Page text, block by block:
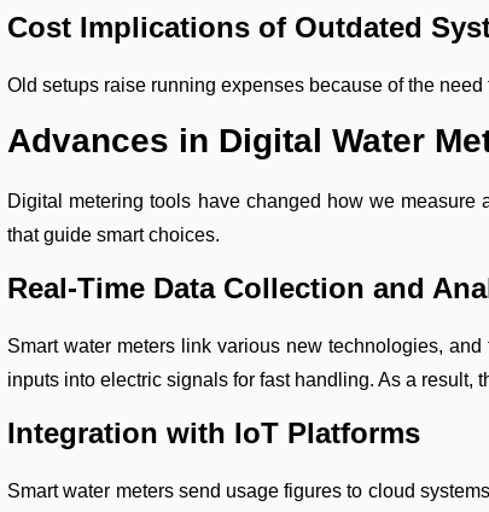
Cost Implications of Outdated
Old setups raise running expenses because of the
Advances in Digital Water
Digital metering tools have changed how we
that guide smart choices.
Real-Time Data Collection and
Smart water meters link various new technologies,
inputs into electric signals for fast handling. As a
Integration with IoT Platforms
Smart water meters send usage figures to cloud